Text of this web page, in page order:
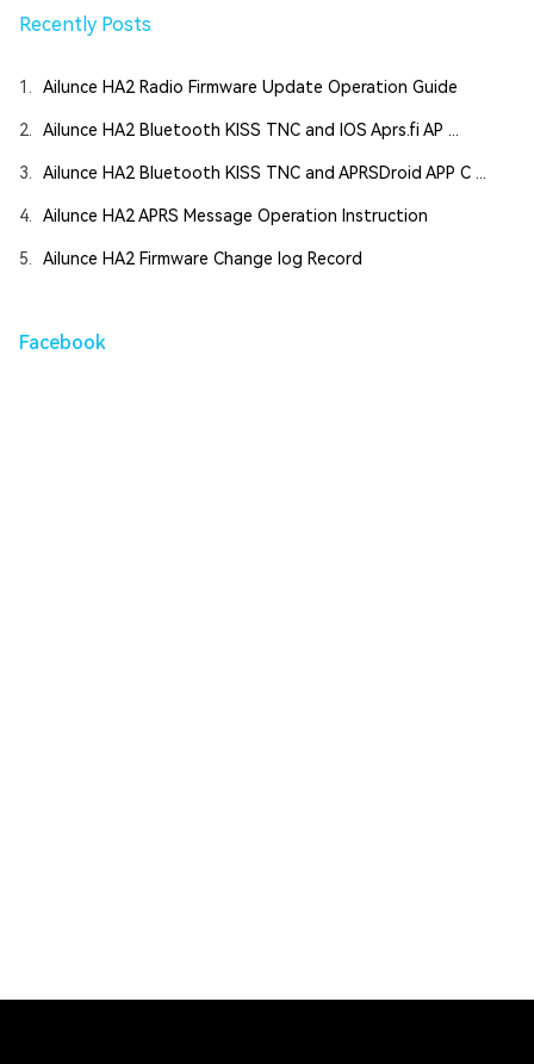
Recently Posts
1. Ailunce HA2 Radio Firmware Update Operation Guide
2. Ailunce HA2 Bluetooth KISS TNC and IOS Aprs.fi AP ...
3. Ailunce HA2 Bluetooth KISS TNC and APRSDroid APP C ...
4. Ailunce HA2 APRS Message Operation Instruction
5. Ailunce HA2 Firmware Change log Record
Facebook